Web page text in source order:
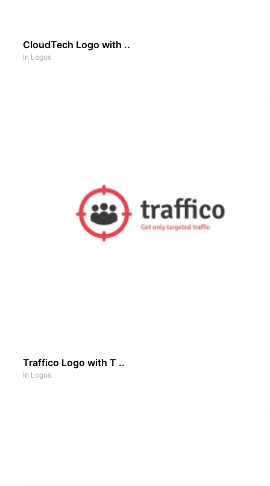
CloudTech Logo with ..
In Logos
Traffico Logo with T ..
In Logos